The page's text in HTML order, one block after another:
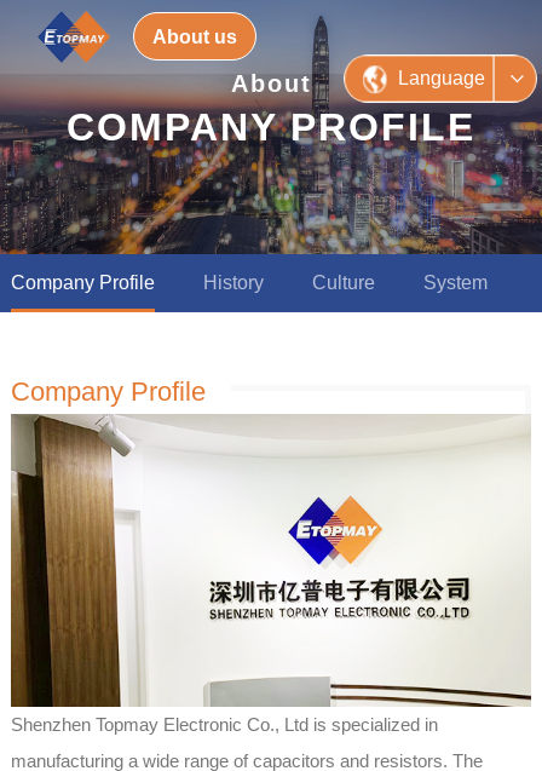
About us
Language
About
COMPANY PROFILE
Company Profile History Culture System
Company Profile
Shenzhen Topmay Electronic Co., Ltd is specialized in
manufacturing a wide range of capacitors and resistors. The